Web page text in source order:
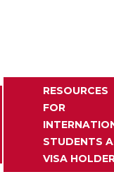
RESOURCES
FOR
STUDENTS
VISA